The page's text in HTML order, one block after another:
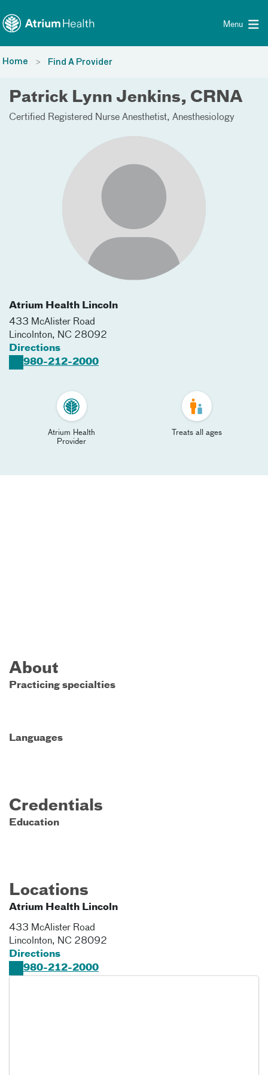
Menu
Home Find A Provider
Patrick Lynn Jenkins, CRNA
Certified Registered Nurse Anesthetist Anesthesiology
Atrium Health Lincoln
433 McAlister Road
Lincolnton, NC 28092
Directions
980-212-2000
Atrium Health
Provider
Treats all ages
About
Practicing specialties
Languages
Credentials
Education
Locations
Atrium Health Lincoln
433 McAlister Road
Lincolnton, NC 28092
Directions
980-212-2000